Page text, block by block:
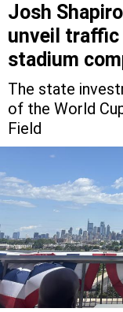
Josh
unveil
stadium
The state
of the World
Field